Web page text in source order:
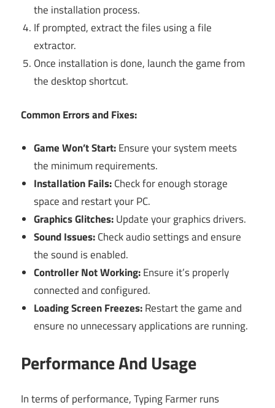
the installation process.
If prompted, extract the files using a file
extractor.
Once installation is done, launch the game from
the desktop shortcut.
Common Errors and Fixes:
Game Won’t Start:Ensure your system meets
the minimum requirements.
Installation Fails:Check for enough storage
space and restart your PC.
Graphics Glitches:Update your graphics drivers.
Sound Issues:Check audio settings and ensure
the sound is enabled.
Controller Not Working:Ensure it’s properly
connected and configured.
Loading Screen Freezes:Restart the game and
ensure no unnecessary applications are running.
Performance And Usage
In terms of performance, Typing Farmer runs